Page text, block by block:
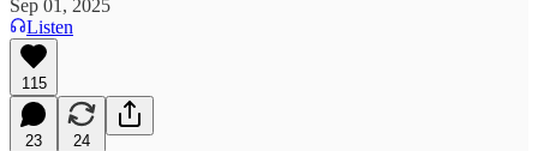
Sep 01, 2025
Listen
115
23 24